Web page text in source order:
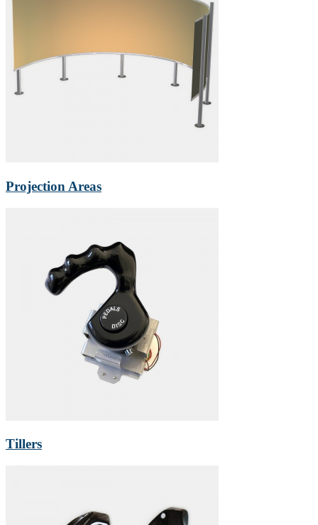
Projection Areas
Tillers